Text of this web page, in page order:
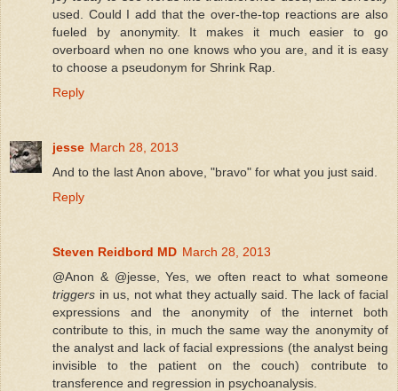
used. Could I add that the over-the-top reactions are also
fueled by anonymity. It makes it much easier to go
overboard when no one knows who you are, and it is easy
to choose a pseudonym for Shrink Rap.
Reply
jesse March 28, 2013
And to the last Anon above, "bravo" for what you just said.
Reply
Steven Reidbord MD March 28, 2013
@Anon & @jesse, Yes, we often react to what someone
triggers in us, not what they actually said. The lack of facial
expressions and the anonymity of the internet both
contribute to this, in much the same way the anonymity of
the analyst and lack of facial expressions (the analyst being
invisible to the patient on the couch) contribute to
transference and regression in psychoanalysis.